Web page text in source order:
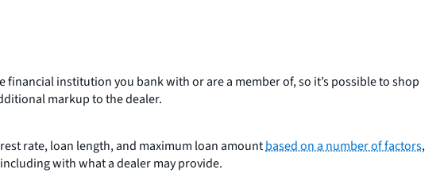
institution you bank with or are a member of, so it’s possible to shop
markup to the dealer.
rate, loan length, and maximum loan amountbased on a number of factors,
with what a dealer may provide.